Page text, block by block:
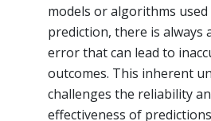
models or algorithms
prediction, there is always
error that can lead to
outcomes. This inherent
challenges the reliability
effectiveness of